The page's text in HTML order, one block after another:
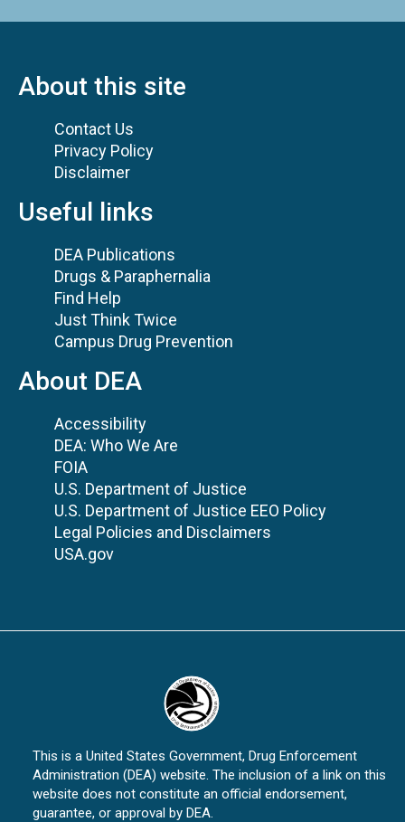
About this site
Contact Us
Privacy Policy
Disclaimer
Useful links
DEA Publications
Drugs & Paraphernalia
Find Help
Just Think Twice
Campus Drug Prevention
About DEA
Accessibility
DEA: Who We Are
FOIA
U.S. Department of Justice
U.S. Department of Justice EEO Policy
Legal Policies and Disclaimers
USA.gov
This is a United States Government, Drug Enforcement
Administration (DEA) website. The inclusion of a link on this
website does not constitute an official endorsement,
guarantee, or approval by DEA.